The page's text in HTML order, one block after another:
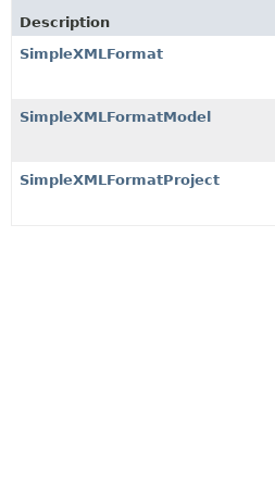
Description
SimpleXMLFormat
SimpleXMLFormatModel
SimpleXMLFormatProject